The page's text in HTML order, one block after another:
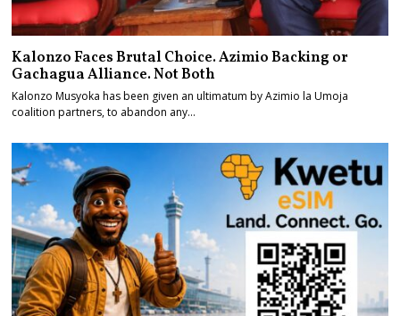
Kalonzo Faces Brutal Choice. Azimio Backing or
Gachagua Alliance. Not Both
Kalonzo Musyoka has been given an ultimatum by Azimio la Umoja
coalition partners, to abandon any…